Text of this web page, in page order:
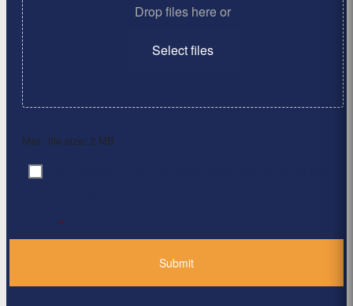
Drop files here or
Select files
Max. file size: 2 MB.
Consent
*